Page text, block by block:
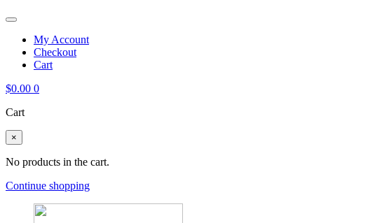
My Account
Checkout
Cart
$0.00 0
Cart
×
No products in the cart.
Continue shopping